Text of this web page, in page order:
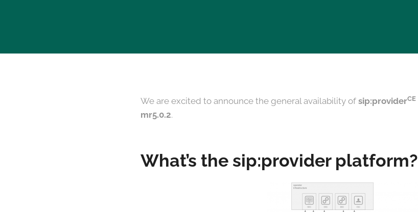
We are excited to announce the general availability of sip:providerCE
mr5.0.2.
What’s the sip:provider platform?